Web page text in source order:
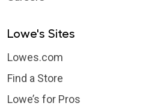
Lowe's Sites
Lowes.com
Find a Store
Lowe’s for Pros